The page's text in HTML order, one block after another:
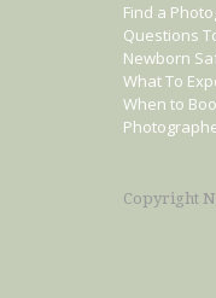
Find a
Questions
Newborn
What To
When to
Copyright